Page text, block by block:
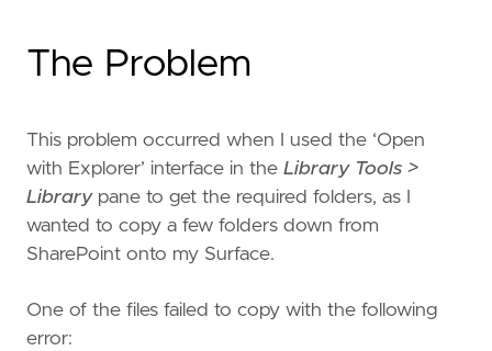
The Problem
This problem occurred when I used the ‘Open
with Explorer’ interface in the Library Tools >
Librarypane to get the required folders, as I
wanted to copy a few folders down from
SharePoint onto my Surface.
One of the files failed to copy with the following
error: